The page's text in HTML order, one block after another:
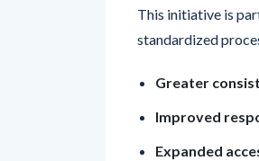
This initiative is
standardized
Greater
Improved
Expanded